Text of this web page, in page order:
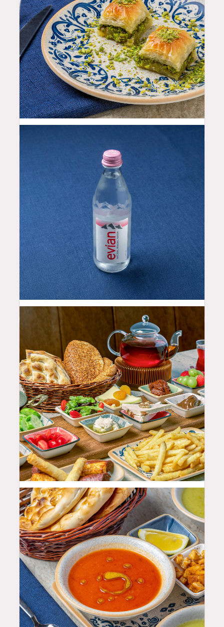
$ 9.99
$ 2.5
$ 68.99